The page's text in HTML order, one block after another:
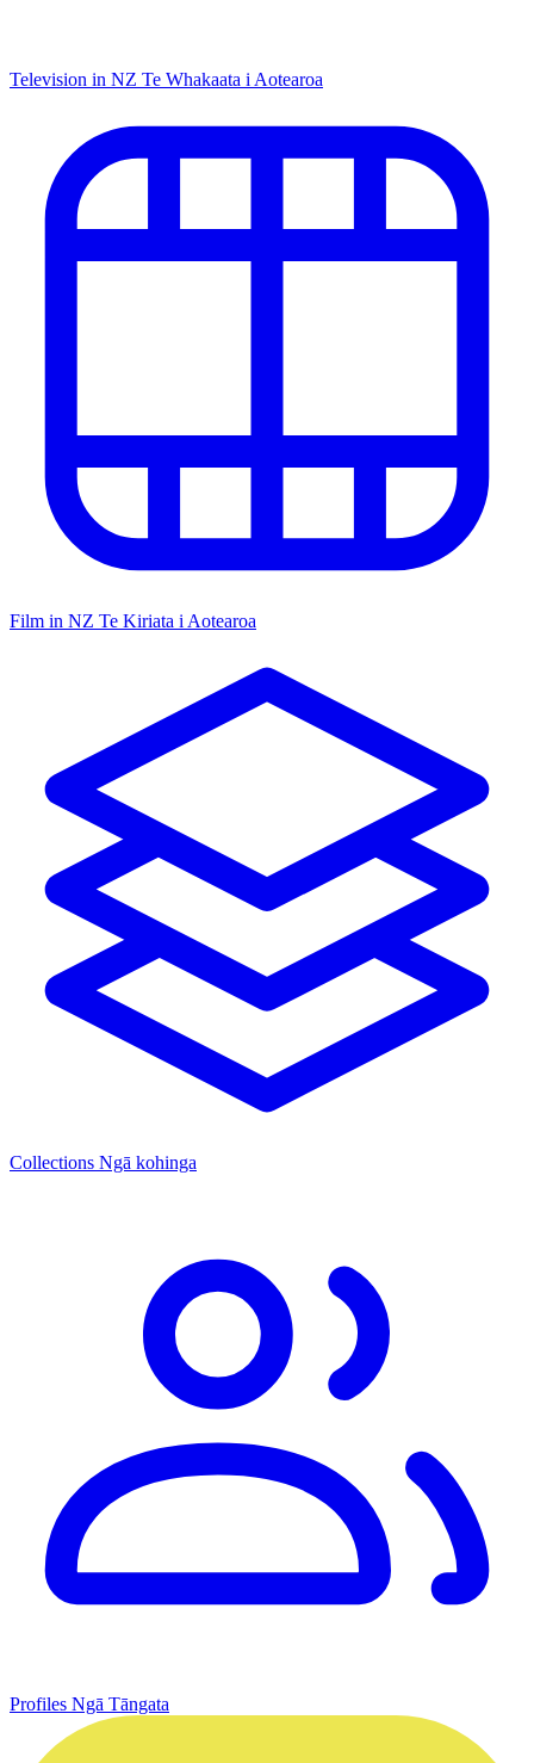
Television in NZ Te Whakaata i Aotearoa
Film in NZ Te Kiriata i Aotearoa
Collections Ngā kohinga
Profiles Ngā Tāngata